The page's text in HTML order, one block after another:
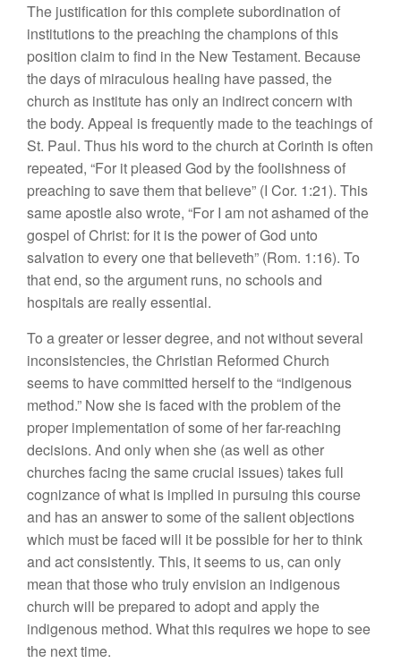
The justification for this complete subordination of
institutions to the preaching the champions of this
position claim to find in the New Testament. Because
the days of miraculous healing have passed, the
church as institute has only an indirect concern with
the body. Appeal is frequently made to the teachings of
St. Paul. Thus his word to the church at Corinth is often
repeated, “For it pleased God by the foolishness of
preaching to save them that believe” (I Cor. 1:21). This
same apostle also wrote, “For I am not ashamed of the
gospel of Christ: for it is the power of God unto
salvation to every one that believeth” (Rom. 1:16). To
that end, so the argument runs, no schools and
hospitals are really essential.
To a greater or lesser degree, and not without several
inconsistencies, the Christian Reformed Church
seems to have committed herself to the “indigenous
method.” Now she is faced with the problem of the
proper implementation of some of her far-reaching
decisions. And only when she (as well as other
churches facing the same crucial issues) takes full
cognizance of what is implied in pursuing this course
and has an answer to some of the salient objections
which must be faced will it be possible for her to think
and act consistently. This, it seems to us, can only
mean that those who truly envision an indigenous
church will be prepared to adopt and apply the
indigenous method. What this requires we hope to see
the next time.